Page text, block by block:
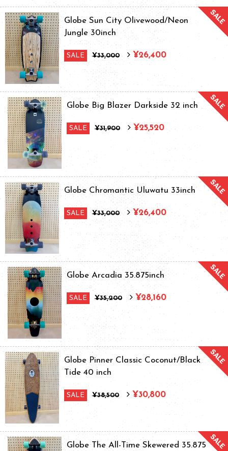
Globe Sun City Olivewood/Neon
Jungle 30inch
SALE ¥33,000 ¥26,400
Globe Big Blazer Darkside 32 inch
SALE ¥31,900 ¥25,520
Globe Chromantic Uluwatu 33inch
SALE ¥33,000 ¥26,400
Globe Arcadia 35.875inch
SALE ¥35,200 ¥28,160
Globe Pinner Classic Coconut/Black
Tide 40 inch
SALE ¥38,500 ¥30,800
Globe The All-Time Skewered 35.875